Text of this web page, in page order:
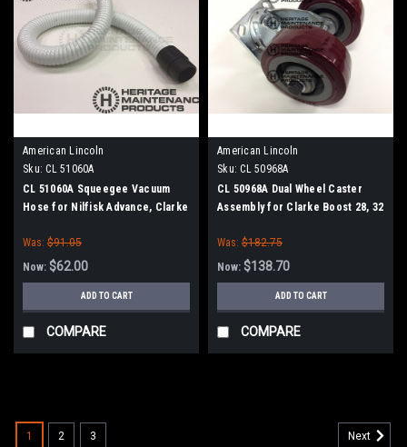
American Lincoln
Sku: CL 51060A
CL 51060A Squeegee Vacuum
Hose for Nilfisk Advance, Clarke
Was: $91.05
Now: $62.00
ADD TO CART
COMPARE
American Lincoln
Sku: CL 50968A
CL 50968A Dual Wheel Caster
Assembly for Clarke Boost 28, 32
Was: $182.75
Now: $138.70
ADD TO CART
COMPARE
1 2 3 Next